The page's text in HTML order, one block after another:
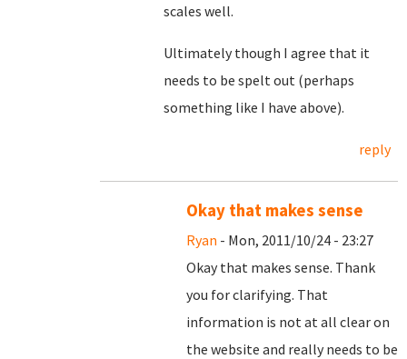
scales well.
Ultimately though I agree that it
needs to be spelt out (perhaps
something like I have above).
reply
Okay that makes sense
Ryan - Mon, 2011/10/24 - 23:27
Okay that makes sense. Thank
you for clarifying. That
information is not at all clear on
the website and really needs to be